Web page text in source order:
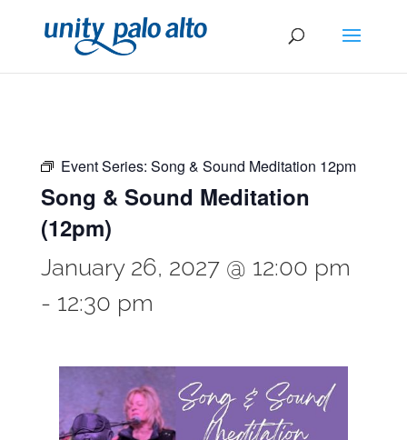
Event Series: Song & Sound Meditation 12pm
Song & Sound Meditation
(12pm)
January 26, 2027 @ 12:00 pm
- 12:30 pm